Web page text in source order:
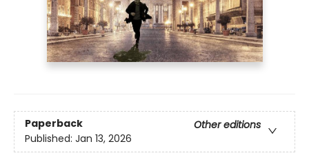
Paperback
Other editions
Published: Jan 13, 2026